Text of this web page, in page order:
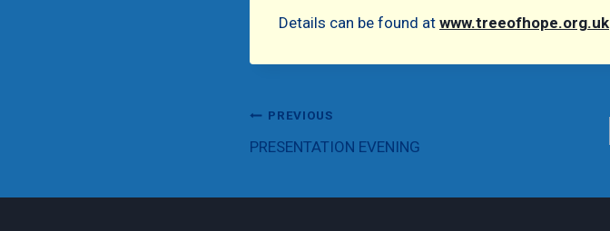
Details can be found at www.treeofhope.org.uk
Post
navigation
PREVIOUS
PRESENTATION EVENING